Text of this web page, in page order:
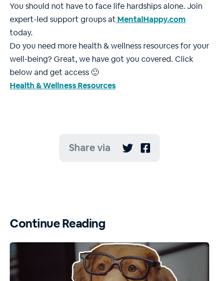
You should not have to face life hardships alone. Join
expert-led support groups at MentalHappy.com
today.
Do you need more health & wellness resources for your
well-being? Great, we have got you covered. Click
below and get access 🙂
Health & Wellness Resources
Share via  
Continue Reading